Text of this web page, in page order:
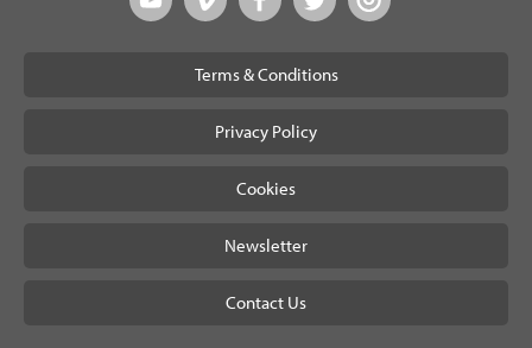
Terms & Conditions
Privacy Policy
Cookies
Newsletter
Contact Us